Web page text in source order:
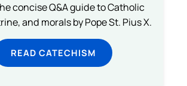
concise Q&A guide to Catholic
and morals by Pope St. Pius X.
READ CATECHISM